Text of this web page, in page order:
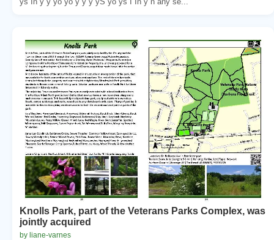
Knolls Park, part of the Veterans Parks Complex, was
jointly acquired
by liane-varnes